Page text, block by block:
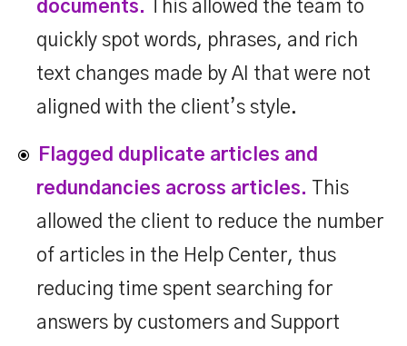
documents. This allowed the team to
quickly spot words, phrases, and rich
text changes made by AI that were not
aligned with the client’s style.
Flagged duplicate articles and
redundancies across articles. This
allowed the client to reduce the number
of articles in the Help Center, thus
reducing time spent searching for
answers by customers and Support